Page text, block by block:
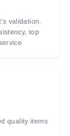
validation.
top
quality items